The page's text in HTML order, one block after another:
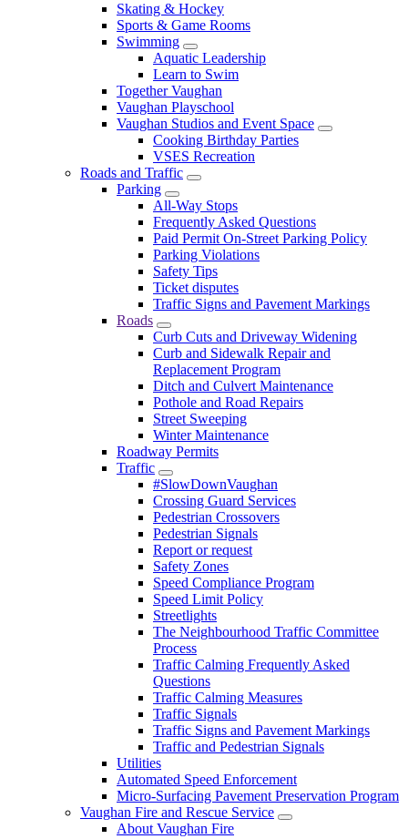
Skating & Hockey
Sports & Game Rooms
Swimming
Aquatic Leadership
Learn to Swim
Together Vaughan
Vaughan Playschool
Vaughan Studios and Event Space
Cooking Birthday Parties
VSES Recreation
Roads and Traffic
Parking
All-Way Stops
Frequently Asked Questions
Paid Permit On-Street Parking Policy
Parking Violations
Safety Tips
Ticket disputes
Traffic Signs and Pavement Markings
Roads
Curb Cuts and Driveway Widening
Curb and Sidewalk Repair and
Replacement Program
Ditch and Culvert Maintenance
Pothole and Road Repairs
Street Sweeping
Winter Maintenance
Roadway Permits
Traffic
#SlowDownVaughan
Crossing Guard Services
Pedestrian Crossovers
Pedestrian Signals
Report or request
Safety Zones
Speed Compliance Program
Speed Limit Policy
Streetlights
The Neighbourhood Traffic Committee
Process
Traffic Calming Frequently Asked
Questions
Traffic Calming Measures
Traffic Signals
Traffic Signs and Pavement Markings
Traffic and Pedestrian Signals
Utilities
Automated Speed Enforcement
Micro-Surfacing Pavement Preservation Program
Vaughan Fire and Rescue Service
About Vaughan Fire